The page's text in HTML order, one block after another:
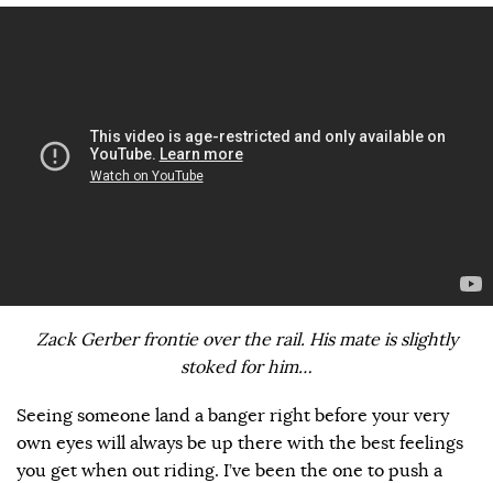
Zack Gerber frontie over the rail. His mate is slightly
stoked for him…
Seeing someone land a banger right before your very
own eyes will always be up there with the best feelings
you get when out riding. I’ve been the one to push a